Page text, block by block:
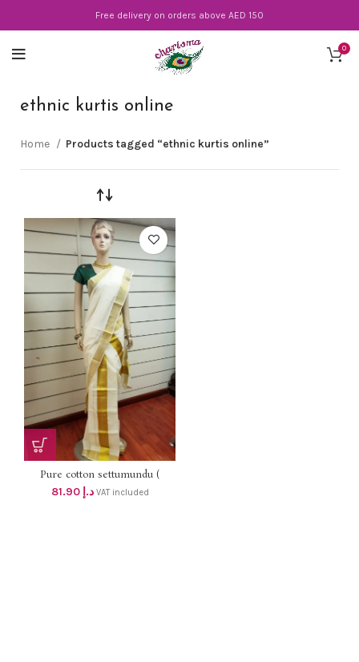
Free delivery on orders above AED 150
0
ethnic kurtis online
Home Products tagged “ethnic kurtis online”
Pure cotton settumundu (
Without Blouse) dhs 78
د.إ 81.90 VAT included